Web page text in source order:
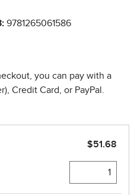
9781265061586
you can pay with a
Credit Card, or PayPal.